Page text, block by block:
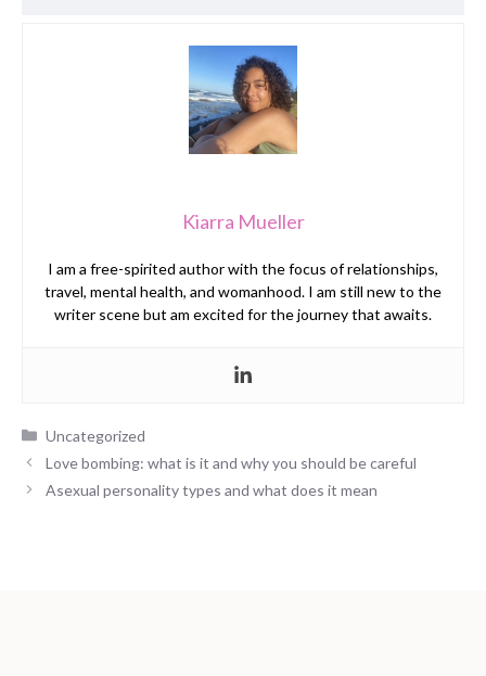
Kiarra Mueller
I am a free-spirited author with the focus of relationships,
travel, mental health, and womanhood. I am still new to the
writer scene but am excited for the journey that awaits.
Categories
Uncategorized
Love bombing: what is it and why you should be careful
Asexual personality types and what does it mean